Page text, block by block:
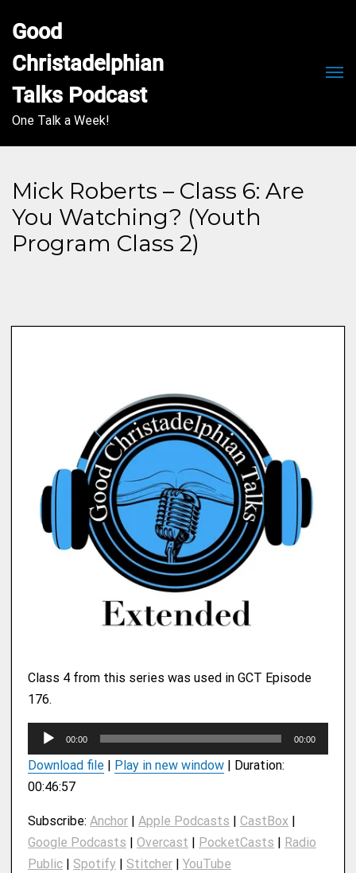
Good
Christadelphian
Talks Podcast
One Talk a Week!
Mick Roberts – Class 6: Are
You Watching? (Youth
Program Class 2)
Class 4 from this series was used in GCT Episode
176.
d
i
P
l
a
00:00 00:00
Download file | Play in new window | Duration:
00:46:57
Subscribe: Anchor | Apple Podcasts | CastBox |
Google Podcasts | Overcast | PocketCasts | Radio
Public | Spotify | Stitcher | YouTube